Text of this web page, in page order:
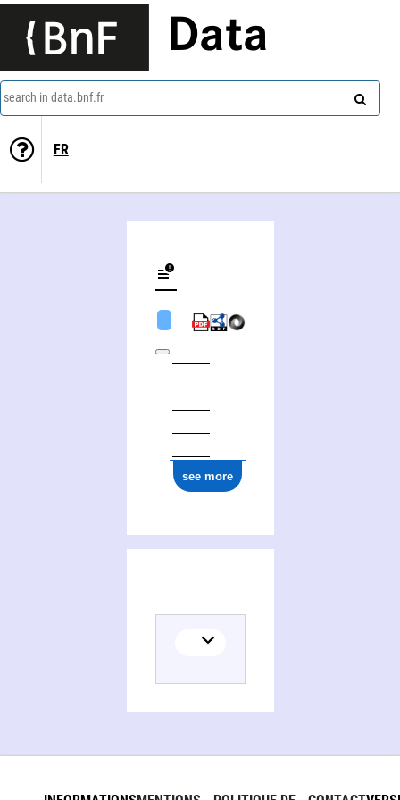
Data
search in data.bnf.fr
FR
see more